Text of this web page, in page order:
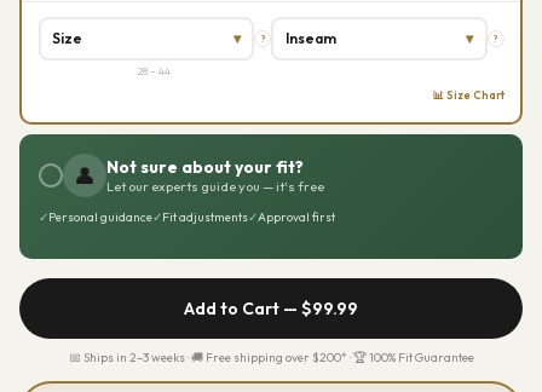
Size ▾ ?
28 – 44
Inseam ▾ ?
📊 Size Chart
👤 Not sure about your fit?
Let our experts guide you — it's free
✓Personal guidance✓Fit adjustments✓Approval first
Add to Cart — $99.99
📅 Ships in 2–3 weeks · 🚚 Free shipping over $200* · 🏆 100% Fit Guarantee